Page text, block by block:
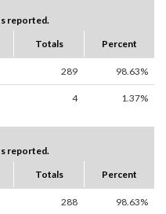
reported.
Totals Percent
289 98.63%
4 1.37%
reported.
Totals Percent
288 98.63%